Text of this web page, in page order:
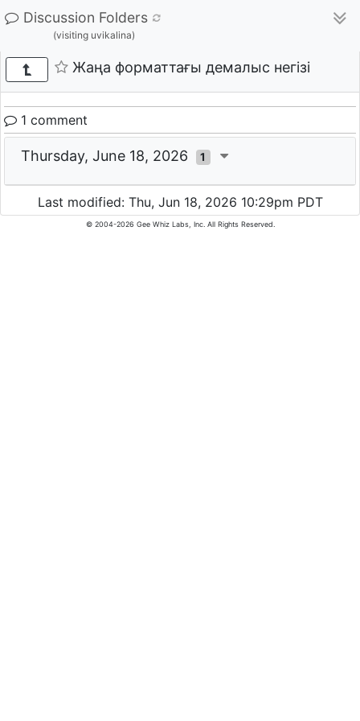
Discussion Folders
(visiting uvikalina)
Жаңа форматтағы демалыс негізі
1 comment
Thursday, June 18, 2026 1
Last modified: Thu, Jun 18, 2026 10:29pm PDT
© 2004-2026 Gee Whiz Labs, Inc. All Rights Reserved.